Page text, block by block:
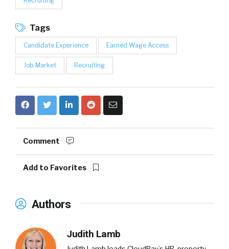
Tags
Candidate Experience Earned Wage Access
Job Market Recruiting
Comment
Add to Favorites
Authors
Judith Lamb